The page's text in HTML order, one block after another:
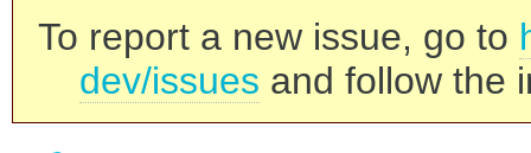
To report a new issue, go to
dev/issues and follow the